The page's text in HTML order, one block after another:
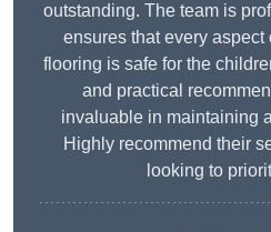
outstanding. The team is
ensures that every aspect
flooring is safe for the
and practical
invaluable in maintaining
Highly recommend their
looking to